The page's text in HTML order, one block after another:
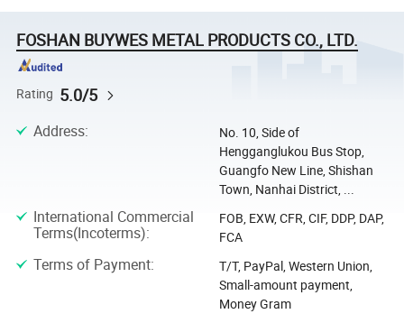
FOSHAN BUYWES METAL PRODUCTS CO., LTD.
Rating 5.0/5
Address:
No. 10, Side of
Hengganglukou Bus Stop,
Guangfo New Line, Shishan
Town, Nanhai District, ...
International Commercial
Terms(Incoterms):
FOB, EXW, CFR, CIF, DDP, DAP,
FCA
Terms of Payment:
T/T, PayPal, Western Union,
Small-amount payment,
Money Gram